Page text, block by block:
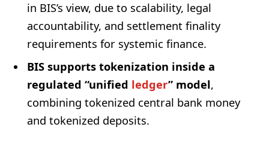
in BIS’s view, due to scalability, legal
accountability, and settlement finality
requirements for systemic finance.
BIS supports tokenization inside a
regulated “unified ledger” model,
combining tokenized central bank money
and tokenized deposits.